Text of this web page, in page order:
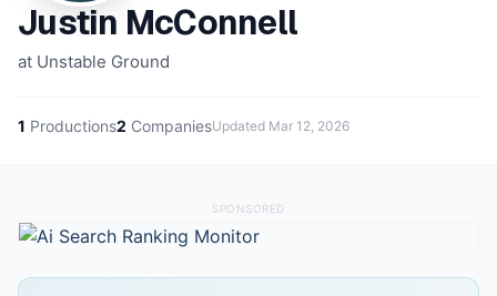
Justin McConnell
at Unstable Ground
1 Productions2 CompaniesUpdated Mar 12, 2026
SPONSORED